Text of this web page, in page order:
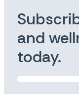
and
today.